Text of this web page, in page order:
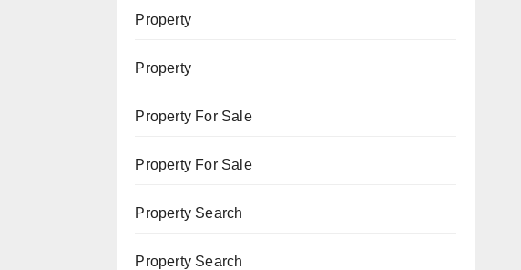
Property
Property
Property For Sale
Property For Sale
Property Search
Property Search